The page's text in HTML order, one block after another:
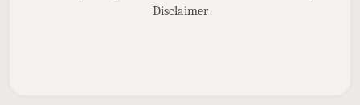
Disclaimer